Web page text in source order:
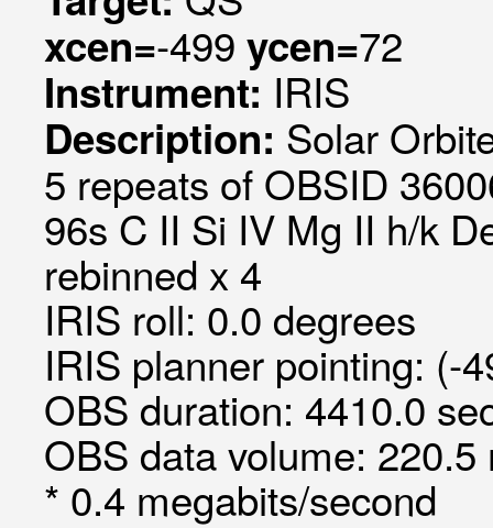
xcen=-499 ycen=72
Instrument: IRIS
Description: Solar
5 repeats of OBSID
96s C II Si IV Mg II h/k
rebinned x 4
IRIS roll: 0.0 degrees
IRIS planner pointing: (-
OBS duration: 4410.0
OBS data volume:
* 0.4 megabits/second